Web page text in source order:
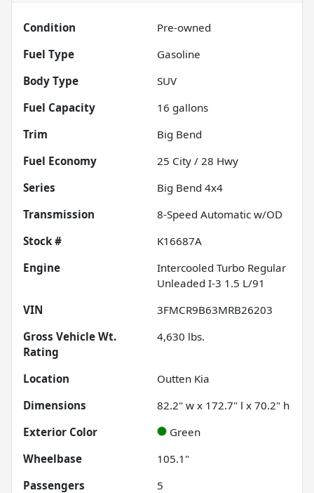
Condition
Pre-owned
Fuel Type
Gasoline
Body Type
SUV
Fuel Capacity
16 gallons
Trim
Big Bend
Fuel Economy
25 City / 28 Hwy
Series
Big Bend 4x4
Transmission
8-Speed Automatic w/OD
Stock #
K16687A
Engine
Intercooled Turbo Regular
Unleaded I-3 1.5 L/91
VIN
3FMCR9B63MRB26203
Gross Vehicle Wt.
Rating
4,630 lbs.
Location
Outten Kia
Dimensions
82.2" w x 172.7" l x 70.2" h
Exterior Color
Green
Wheelbase
105.1"
Passengers
5